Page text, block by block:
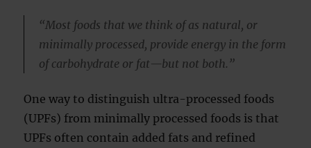
“Most foods that we think of as natural, or
minimally processed, provide energy in the form
of carbohydrate or fat—but not both.”
One way to distinguish ultra-processed foods
(UPFs) from minimally processed foods is that
UPFs often contain added fats and refined